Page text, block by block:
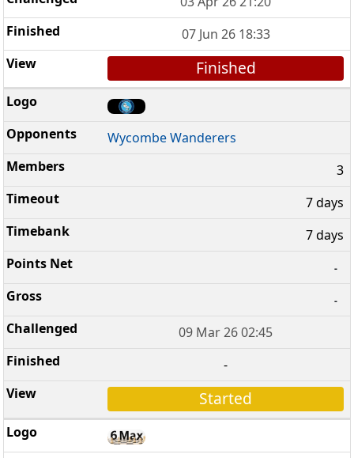
07 Jun 26 18:33
Finished
Wycombe Wanderers
3
7 days
7 days
-
-
09 Mar 26 02:45
-
Started